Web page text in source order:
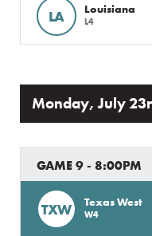
LA Louisiana
L4
Monday, July
GAME 9 - 8:00PM
TXW Texas West
W4